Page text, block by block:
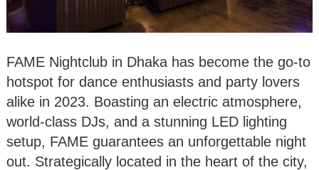
FAME Nightclub in Dhaka has become the go-to
hotspot for dance enthusiasts and party lovers
alike in 2023. Boasting an electric atmosphere,
world-class DJs, and a stunning LED lighting
setup, FAME guarantees an unforgettable night
out. Strategically located in the heart of the city,